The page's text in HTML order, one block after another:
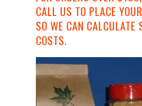
CALL US TO PLACE
SO WE CAN CALCULATE
COSTS.